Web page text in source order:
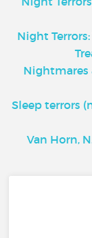
Night
Sleep terrors
Van Horn,